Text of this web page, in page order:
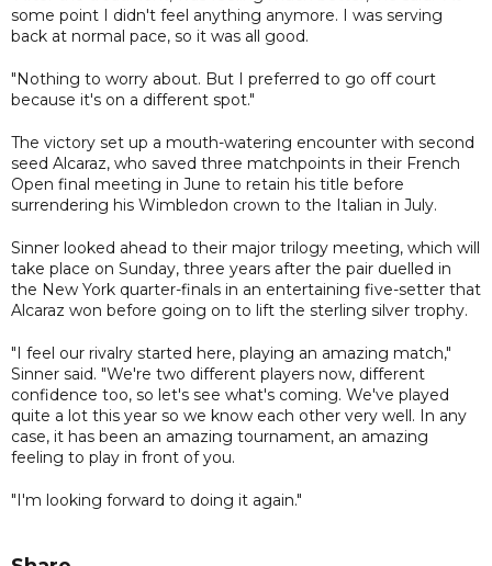
some point I didn't feel anything anymore. I was serving
back at normal pace, so it was all good.
"Nothing to worry about. But I preferred to go off court
because it's on a different spot."
The victory set up a mouth-watering encounter with second
seed Alcaraz, who saved three matchpoints in their French
Open final meeting in June to retain his title before
surrendering his Wimbledon crown to the Italian in July.
Sinner looked ahead to their major trilogy meeting, which will
take place on Sunday, three years after the pair duelled in
the New York quarter-finals in an entertaining five-setter that
Alcaraz won before going on to lift the sterling silver trophy.
"I feel our rivalry started here, playing an amazing match,"
Sinner said. "We're two different players now, different
confidence too, so let's see what's coming. We've played
quite a lot this year so we know each other very well. In any
case, it has been an amazing tournament, an amazing
feeling to play in front of you.
"I'm looking forward to doing it again."